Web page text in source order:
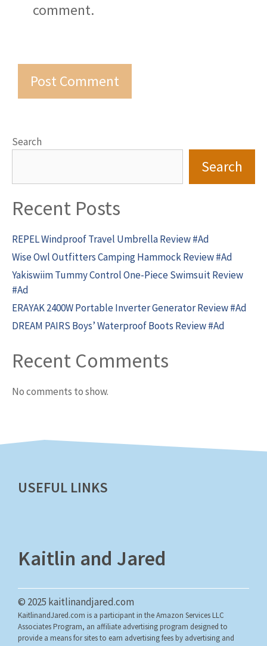
comment.
Search
Search
Recent Posts
REPEL Windproof Travel Umbrella Review #Ad
Wise Owl Outfitters Camping Hammock Review #Ad
Yakiswiim Tummy Control One-Piece Swimsuit Review
#Ad
ERAYAK 2400W Portable Inverter Generator Review #Ad
DREAM PAIRS Boys’ Waterproof Boots Review #Ad
Recent Comments
No comments to show.
USEFUL LINKS
Kaitlin and Jared
© 2025 kaitlinandjared.com
KaitlinandJared.com is a participant in the Amazon Services LLC
Associates Program, an affiliate advertising program designed to
provide a means for sites to earn advertising fees by advertising and